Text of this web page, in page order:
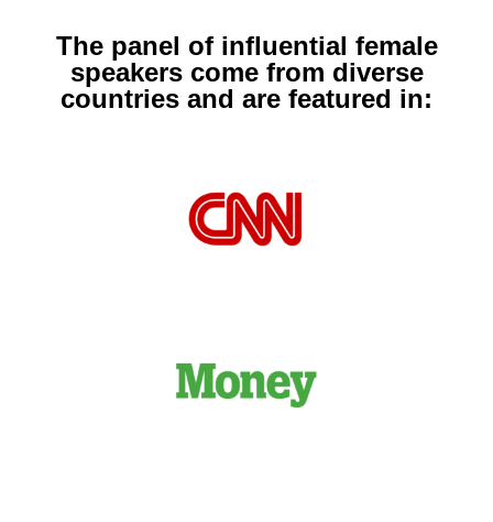
The panel of influential female
speakers come from diverse
countries and are featured in: